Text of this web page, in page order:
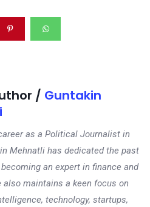
/ Guntakin
as a Political Journalist in
Mehnatli has dedicated the past
an expert in finance and
maintains a keen focus on
technology, startups,